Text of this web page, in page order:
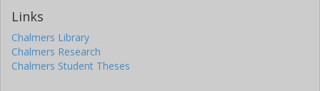
Links
Chalmers Library
Chalmers Research
Chalmers Student Theses